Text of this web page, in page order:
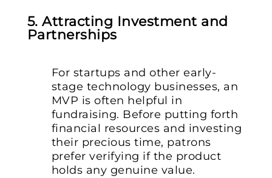
5. Attracting Investment and
Partnerships
For startups and other early-
stage technology businesses, an
MVP is often helpful in
fundraising. Before putting forth
financial resources and investing
their precious time, patrons
prefer verifying if the product
holds any genuine value.